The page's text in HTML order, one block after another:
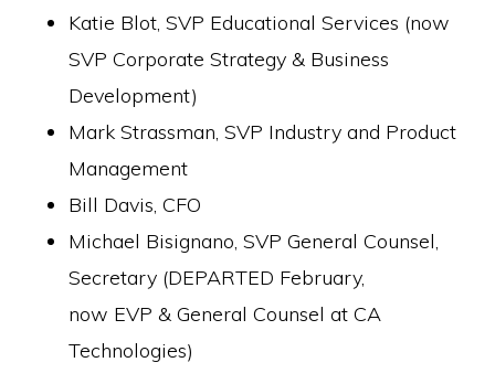
Katie Blot, SVP Educational Services (now
SVP Corporate Strategy & Business
Development)
Mark Strassman, SVP Industry and Product
Management
Bill Davis, CFO
Michael Bisignano, SVP General Counsel,
Secretary (DEPARTED February,
now EVP & General Counsel at CA
Technologies)